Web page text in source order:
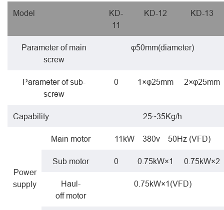
Model
KD-
11
KD-12 KD-13
Parameter of main
screw
φ50mm(diameter)
Parameter of sub-
screw
0 1×φ25mm 2×φ25mm
Capability 25~35Kg/h
Power
supply
Main motor 11kW 380v 50Hz (VFD)
Sub motor 0 0.75kW×1 0.75kW×2
Haul-
off motor
0.75kW×1(VFD)